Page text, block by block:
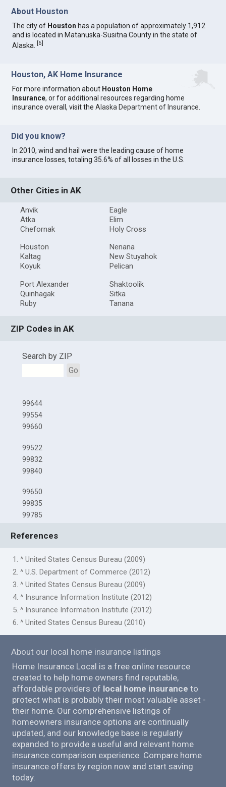
About Houston
The city of Houston has a population of approximately 1,912
and is located in Matanuska-Susitna County in the state of
Alaska.[6]
Houston, AK Home Insurance
For more information about Houston Home
Insurance, or for additional resources regarding home
insurance overall, visit theAlaska Department of Insurance
Did you know?
In 2010, wind and hail were the leading cause of home
insurance losses, totaling 35.6% of all losses in the U.S.
Other Cities in AK
Anvik
Atka
Chefornak
Eagle
Elim
Holy Cross
Houston
Kaltag
Koyuk
Nenana
New Stuyahok
Pelican
Port Alexander
Quinhagak
Ruby
Shaktoolik
Sitka
Tanana
ZIP Codes in AK
Search by ZIP
Go
99644
99554
99660
99522
99832
99840
99650
99835
99785
References
1. ^ United States Census Bureau (2009)
2. ^ U.S. Department of Commerce (2012)
3. ^ United States Census Bureau (2009)
4. ^ Insurance Information Institute (2012)
5. ^ Insurance Information Institute (2012)
6. ^ United States Census Bureau (2010)
About our local home insurance listings
Home Insurance Local is a free online resource
created to help home owners find reputable,
affordable providers of local home insurance to
protect what is probably their most valuable asset -
their home. Our comprehensive listings of
homeowners insurance options are continually
updated, and our knowledge base is regularly
expanded to provide a useful and relevant home
insurance comparison experience. Compare home
insurance offers by region now and start saving
today.